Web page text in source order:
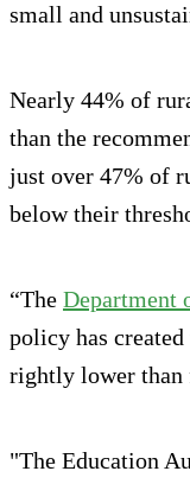
small and
Nearly 44% of
than the
just over 47% of
below their
“The Department
policy has
rightly lower than
"The Education